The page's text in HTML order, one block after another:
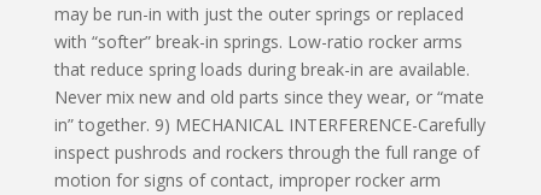
may be run-in with just the outer springs or replaced
with “softer” break-in springs. Low-ratio rocker arms
that reduce spring loads during break-in are available.
Never mix new and old parts since they wear, or “mate
in” together. 9) MECHANICAL INTERFERENCE-Carefully
inspect pushrods and rockers through the full range of
motion for signs of contact, improper rocker arm